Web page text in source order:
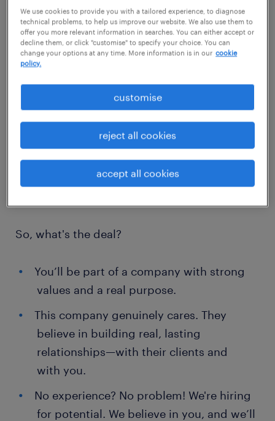
Ready to launch your career with a global
brand? 🚀 We’re looking for German speakers
(B2+) to join a Customer Service team in
Warsaw!
Hey! We're Randstad, and we're helping one
of our clients (a global leader in their field)
develop their Customer Operations Hub right
here in Warsaw.
So, what's the deal?
You’ll be part of a company with strong
values and a real purpose.
This company genuinely cares. They
believe in building real, lasting
relationships—with their clients and
with you.
No experience? No problem! We're hiring
for potential. We believe in you, and we’ll
We use cookies to provide you with a tailored experience, to diagnose
technical problems, to help us improve our website. We also use them to
offer you more relevant information in searches. You can either accept or
decline them, or click "customise" to specify your choice. You can
change your options at any time. More information is in our cookie
policy.
accept all cookies
reject all cookies
customise